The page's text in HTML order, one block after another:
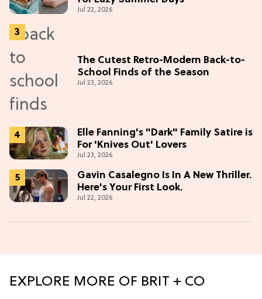
Jul 22, 2026
The Cutest Retro-Modern Back-to-
School Finds of the Season
Jul 23, 2026
Elle Fanning's "Dark" Family Satire is
For 'Knives Out' Lovers
Jul 23, 2026
Gavin Casalegno Is In A New Thriller.
Here's Your First Look.
Jul 22, 2026
EXPLORE MORE OF BRIT + CO